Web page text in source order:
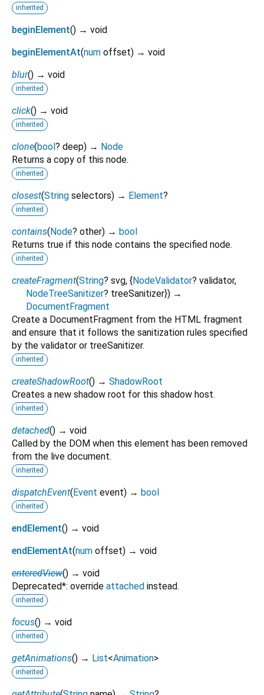
inherited
beginElement() → void
beginElementAt(num offset) → void
blur() → void
inherited
click() → void
inherited
clone(bool? deep) → Node
Returns a copy of this node.
inherited
closest(String selectors) → Element?
inherited
contains(Node? other) → bool
Returns true if this node contains the specified node.
inherited
createFragment(String? svg, {NodeValidator? validator,
NodeTreeSanitizer? treeSanitizer}) →
DocumentFragment
Create a DocumentFragment from the HTML fragment
and ensure that it follows the sanitization rules specified
by the validator or treeSanitizer.
inherited
createShadowRoot() → ShadowRoot
Creates a new shadow root for this shadow host.
inherited
detached() → void
Called by the DOM when this element has been removed
from the live document.
inherited
dispatchEvent(Event event) → bool
inherited
endElement() → void
endElementAt(num offset) → void
enteredView() → void
Deprecated*: override attached instead.
inherited
focus() → void
inherited
getAnimations() → List<Animation>
inherited